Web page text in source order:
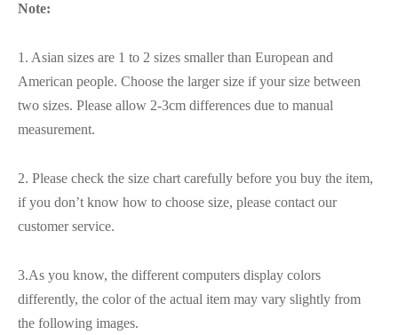
Note:
1. Asian sizes are 1 to 2 sizes smaller than European and
American people. Choose the larger size if your size between
two sizes. Please allow 2-3cm differences due to manual
measurement.
2. Please check the size chart carefully before you buy the item,
if you don’t know how to choose size, please contact our
customer service.
3.As you know, the different computers display colors
differently, the color of the actual item may vary slightly from
the following images.